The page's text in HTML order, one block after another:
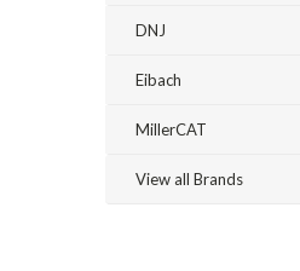
DNJ
Eibach
MillerCAT
View all Brands